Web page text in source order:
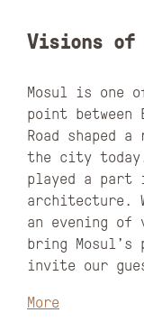
Visions of
Mosul is one
point between
Road
the city
played a part
architecture.
an evening of
bring
invite our
More